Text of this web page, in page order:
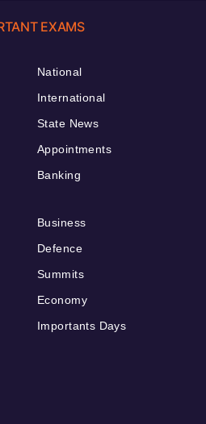
EXAMS
National
International
State News
Appointments
Banking
Business
Defence
Summits
Economy
Importants Days